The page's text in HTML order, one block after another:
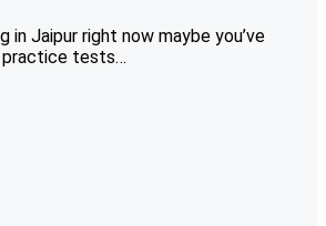
in Jaipur right now maybe you’ve
practice tests…